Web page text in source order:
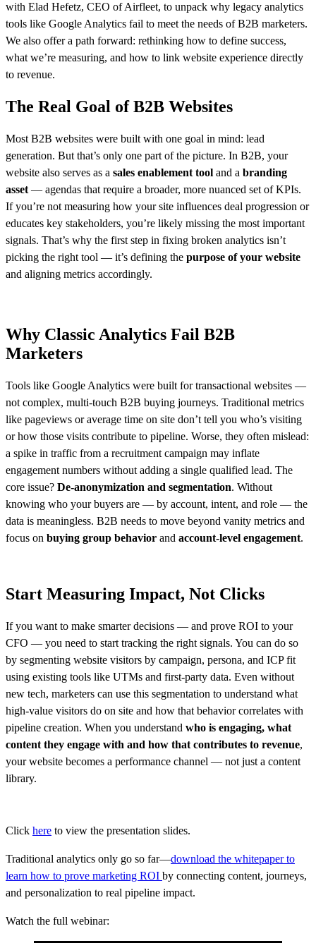
with Elad Hefetz, CEO of Airfleet, to unpack why legacy analytics
tools like Google Analytics fail to meet the needs of B2B marketers.
We also offer a path forward: rethinking how to define success,
what we’re measuring, and how to link website experience directly
to revenue.
The Real Goal of B2B Websites
Most B2B websites were built with one goal in mind: lead
generation. But that’s only one part of the picture. In B2B, your
website also serves as a sales enablement tool and a branding
asset — agendas that require a broader, more nuanced set of KPIs.
If you’re not measuring how your site influences deal progression or
educates key stakeholders, you’re likely missing the most important
signals. That’s why the first step in fixing broken analytics isn’t
picking the right tool — it’s defining the purpose of your website
and aligning metrics accordingly.
Why Classic Analytics Fail B2B
Marketers
Tools like Google Analytics were built for transactional websites —
not complex, multi-touch B2B buying journeys. Traditional metrics
like pageviews or average time on site don’t tell you who’s visiting
or how those visits contribute to pipeline. Worse, they often mislead:
a spike in traffic from a recruitment campaign may inflate
engagement numbers without adding a single qualified lead. The
core issue? De-anonymization and segmentation. Without
knowing who your buyers are — by account, intent, and role — the
data is meaningless. B2B needs to move beyond vanity metrics and
focus on buying group behavior and account-level engagement.
Start Measuring Impact, Not Clicks
If you want to make smarter decisions — and prove ROI to your
CFO — you need to start tracking the right signals. You can do so
by segmenting website visitors by campaign, persona, and ICP fit
using existing tools like UTMs and first-party data. Even without
new tech, marketers can use this segmentation to understand what
high-value visitors do on site and how that behavior correlates with
pipeline creation. When you understand who is engaging, what
content they engage with and how that contributes to revenue,
your website becomes a performance channel — not just a content
library.
Click here to view the presentation slides.
Traditional analytics only go so far—download the whitepaper to
learn how to prove marketing ROI by connecting content, journeys,
and personalization to real pipeline impact.
Watch the full webinar: